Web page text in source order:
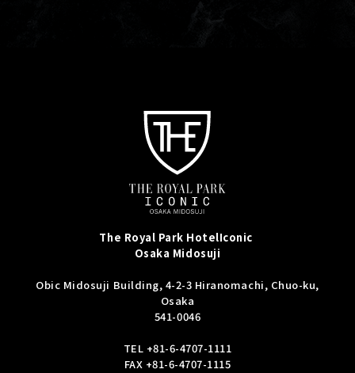
The Royal Park HotelIconic
Osaka Midosuji
Obic Midosuji Building, 4-2-3 Hiranomachi, Chuo-ku,
Osaka
541-0046
TEL +81-6-4707-1111
FAX +81-6-4707-1115